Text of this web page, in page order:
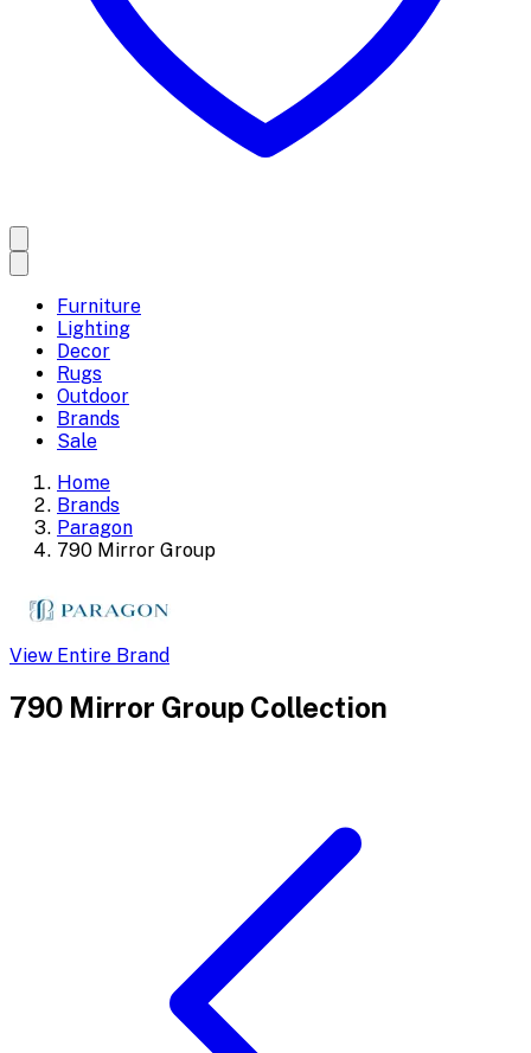
Furniture
Lighting
Decor
Rugs
Outdoor
Brands
Sale
Home
Brands
Paragon
790 Mirror Group
View Entire Brand
790 Mirror Group Collection